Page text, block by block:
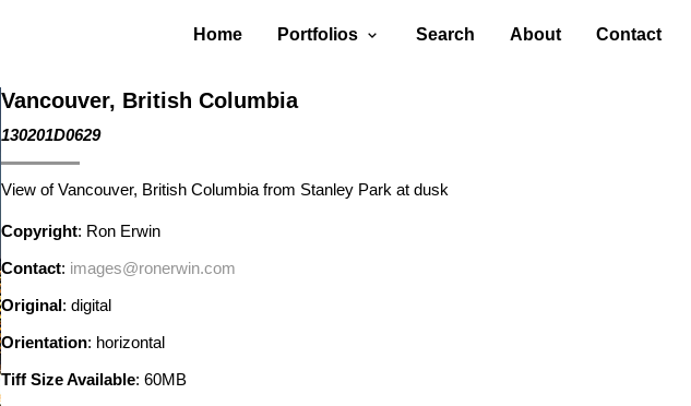
Home Portfolios Search About Contact
Vancouver, British Columbia
130201D0629
View of Vancouver, British Columbia from Stanley Park at dusk
Copyright: Ron Erwin
Contact: images@ronerwin.com
Original: digital
Orientation: horizontal
Tiff Size Available: 60MB